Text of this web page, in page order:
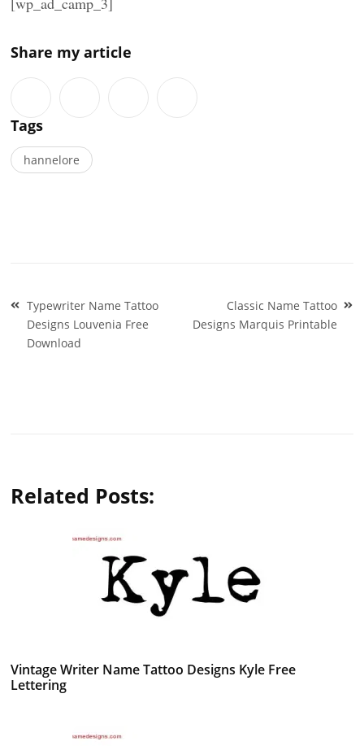
Share my article
Tags
hannelore
Post
navigation
Typewriter Name Tattoo
Designs Louvenia Free
Download
Classic Name Tattoo
Designs Marquis Printable
Related Posts:
Vintage Writer Name Tattoo Designs Kyle Free
Lettering